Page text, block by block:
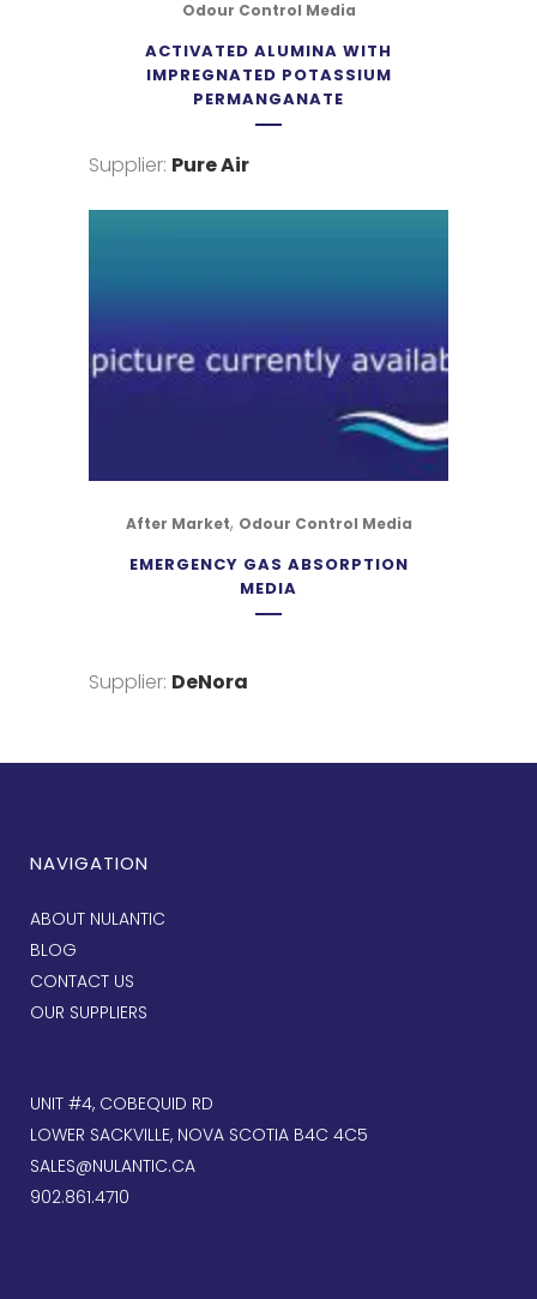
Odour Control Media
ACTIVATED ALUMINA WITH
IMPREGNATED POTASSIUM
PERMANGANATE
Supplier: Pure Air
After Market, Odour Control Media
EMERGENCY GAS ABSORPTION
MEDIA
Supplier: DeNora
NAVIGATION
ABOUT NULANTIC
BLOG
CONTACT US
OUR SUPPLIERS
UNIT #4, COBEQUID RD
LOWER SACKVILLE, NOVA SCOTIA B4C 4C5
SALES@NULANTIC.CA
902.861.4710